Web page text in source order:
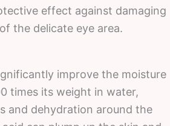
effect against damaging
the delicate eye area.
improve the moisture
times its weight in water,
and dehydration around the